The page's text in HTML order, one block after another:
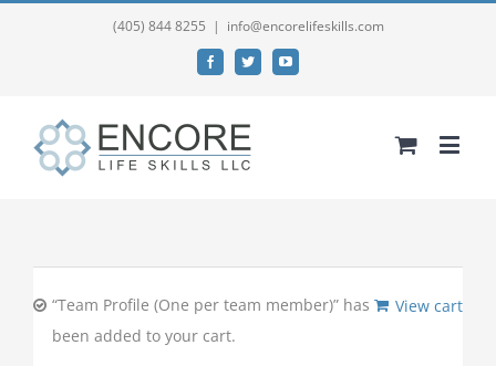
(405) 844 8255 | info@encorelifeskills.com
FacebookTwitterYouTube
View cart
“Team Profile (One per team member)” has
been added to your cart.